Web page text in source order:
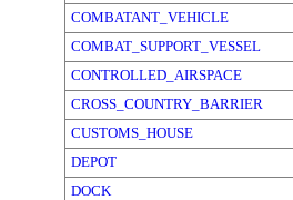
COMBATANT_VEHICLE
COMBAT_SUPPORT_VESSEL
CONTROLLED_AIRSPACE
CROSS_COUNTRY_BARRIER
CUSTOMS_HOUSE
DEPOT
DOCK